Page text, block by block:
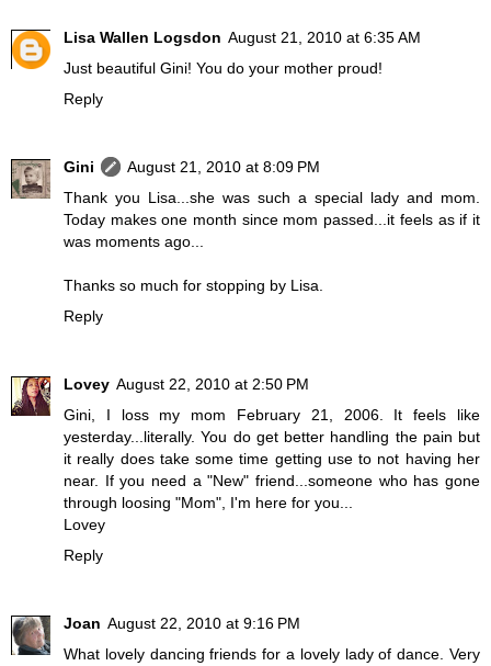
Lisa Wallen Logsdon August 21, 2010 at 6:35 AM
Just beautiful Gini! You do your mother proud!
Reply
Gini
August 21, 2010 at 8:09 PM
Thank you Lisa...she was such a special lady and mom.
Today makes one month since mom passed...it feels as if it
was moments ago...
Thanks so much for stopping by Lisa.
Reply
Lovey August 22, 2010 at 2:50 PM
Gini, I loss my mom February 21, 2006. It feels like
yesterday...literally. You do get better handling the pain but
it really does take some time getting use to not having her
near. If you need a "New" friend...someone who has gone
through loosing "Mom", I'm here for you...
Lovey
Reply
Joan August 22, 2010 at 9:16 PM
What lovely dancing friends for a lovely lady of dance. Very